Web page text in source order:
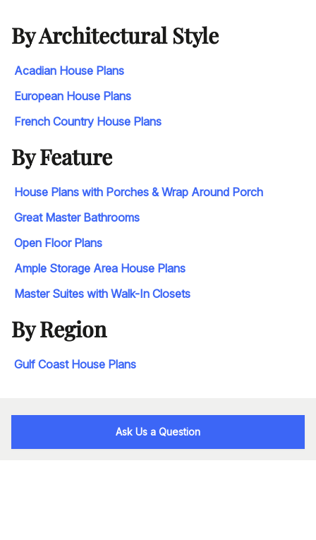
By Architectural Style
Acadian House Plans
European House Plans
French Country House Plans
By Feature
House Plans with Porches & Wrap Around Porch
Great Master Bathrooms
Open Floor Plans
Ample Storage Area House Plans
Master Suites with Walk-In Closets
By Region
Gulf Coast House Plans
Ask Us a Question